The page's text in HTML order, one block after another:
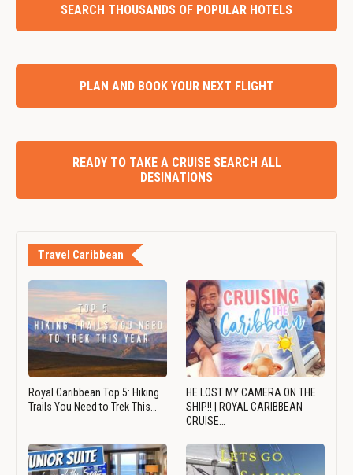
SEARCH THOUSANDS OF POPULAR HOTELS
PLAN AND BOOK YOUR NEXT FLIGHT
READY TO TAKE A CRUISE SEARCH ALL
DESINATIONS
Travel Caribbean
Royal Caribbean Top 5: Hiking
Trails You Need to Trek This…
HE LOST MY CAMERA ON THE
SHIP!! | ROYAL CARIBBEAN
CRUISE…